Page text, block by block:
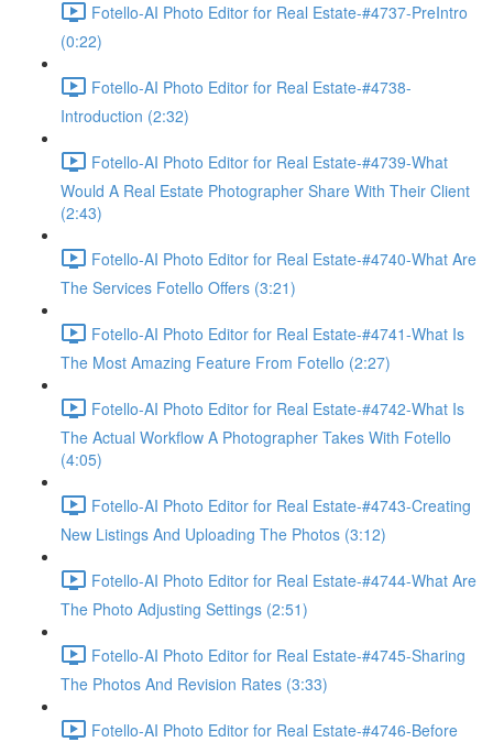
Fotello-AI Photo Editor for Real Estate-#4737-PreIntro
(0:22)
Fotello-AI Photo Editor for Real Estate-#4738-
Introduction (2:32)
Fotello-AI Photo Editor for Real Estate-#4739-What
Would A Real Estate Photographer Share With Their Client
(2:43)
Fotello-AI Photo Editor for Real Estate-#4740-What Are
The Services Fotello Offers (3:21)
Fotello-AI Photo Editor for Real Estate-#4741-What Is
The Most Amazing Feature From Fotello (2:27)
Fotello-AI Photo Editor for Real Estate-#4742-What Is
The Actual Workflow A Photographer Takes With Fotello
(4:05)
Fotello-AI Photo Editor for Real Estate-#4743-Creating
New Listings And Uploading The Photos (3:12)
Fotello-AI Photo Editor for Real Estate-#4744-What Are
The Photo Adjusting Settings (2:51)
Fotello-AI Photo Editor for Real Estate-#4745-Sharing
The Photos And Revision Rates (3:33)
Fotello-AI Photo Editor for Real Estate-#4746-Before